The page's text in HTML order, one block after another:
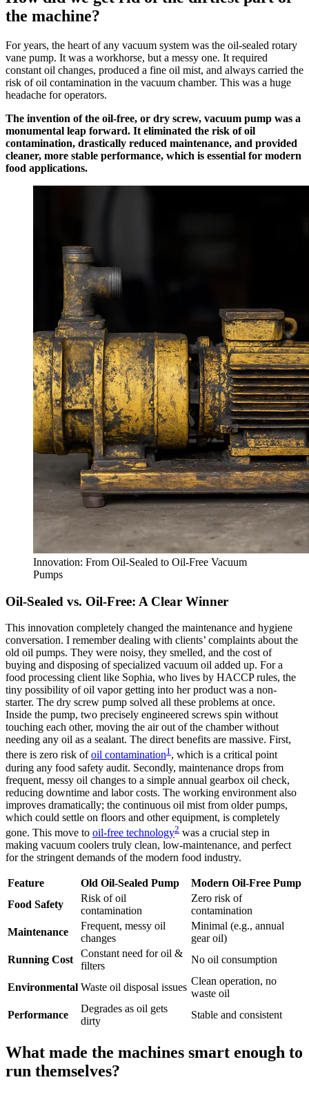
the machine?
For years, the heart of any vacuum system was the oil-sealed rotary
vane pump. It was a workhorse, but a messy one. It required
constant oil changes, produced a fine oil mist, and always carried the
risk of oil contamination in the vacuum chamber. This was a huge
headache for operators.
The invention of the oil-free, or dry screw, vacuum pump was a
monumental leap forward. It eliminated the risk of oil
contamination, drastically reduced maintenance, and provided
cleaner, more stable performance, which is essential for modern
food applications.
Innovation: From Oil-Sealed to Oil-Free Vacuum
Pumps
Oil-Sealed vs. Oil-Free: A Clear Winner
This innovation completely changed the maintenance and hygiene
conversation. I remember dealing with clients’ complaints about the
old oil pumps. They were noisy, they smelled, and the cost of
buying and disposing of specialized vacuum oil added up. For a
food processing client like Sophia, who lives by HACCP rules, the
tiny possibility of oil vapor getting into her product was a non-
starter. The dry screw pump solved all these problems at once.
Inside the pump, two precisely engineered screws spin without
touching each other, moving the air out of the chamber without
needing any oil as a sealant. The direct benefits are massive. First,
there is zero risk ofoil contamination1, which is a critical point
during any food safety audit. Secondly, maintenance drops from
frequent, messy oil changes to a simple annual gearbox oil check,
reducing downtime and labor costs. The working environment also
improves dramatically; the continuous oil mist from older pumps,
which could settle on floors and other equipment, is completely
gone. This move to oil-free technology2 was a crucial step in
making vacuum coolers truly clean, low-maintenance, and perfect
for the stringent demands of the modern food industry.
Feature Old Oil-Sealed Pump
Modern Oil-Free Pump
Food Safety
Risk of oil
contamination
Zero risk of
contamination
Maintenance
Frequent, messy oil
changes
Minimal (e.g., annual
gear oil)
Running Cost
Constant need for oil &
filters
No oil consumption
Environmental Waste oil disposal issues
Clean operation, no
waste oil
Performance
Degrades as oil gets
dirty
Stable and consistent
What made the machines smart enough to
run themselves?